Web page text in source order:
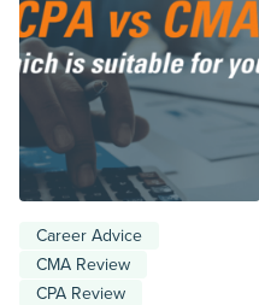
Career Advice
CMA Review
CPA Review